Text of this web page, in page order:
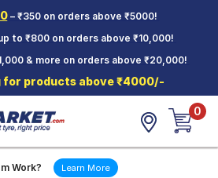
– ₹350 on orders above ₹5000!
to ₹800 on orders above ₹10,000!
& more on orders above ₹20,000!
for products above ₹4000/-
0
Work? Learn More